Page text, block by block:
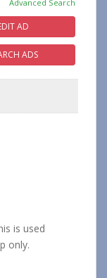
Advanced Search
AD
ADS
is used
only.